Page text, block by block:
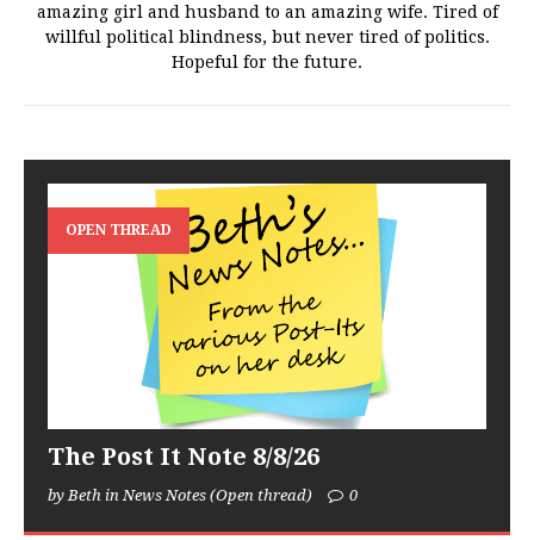
amazing girl and husband to an amazing wife. Tired of
willful political blindness, but never tired of politics.
Hopeful for the future.
OPEN THREAD
The Post It Note 8/8/26
by Beth in News Notes (Open thread) 0